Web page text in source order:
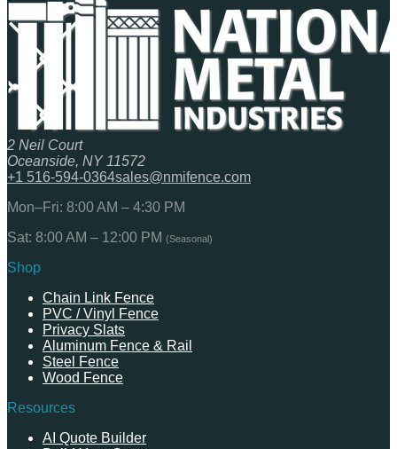
2 Neil Court
Oceanside, NY 11572
+1 516-594-0364sales@nmifence.com
Mon–Fri: 8:00 AM – 4:30 PM
Sat: 8:00 AM – 12:00 PM (Seasonal)
Shop
Chain Link Fence
PVC / Vinyl Fence
Privacy Slats
Aluminum Fence & Rail
Steel Fence
Wood Fence
Resources
AI Quote Builder